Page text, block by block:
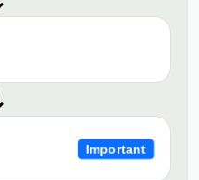
Important